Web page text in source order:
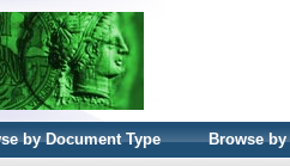
by Document Type Browse